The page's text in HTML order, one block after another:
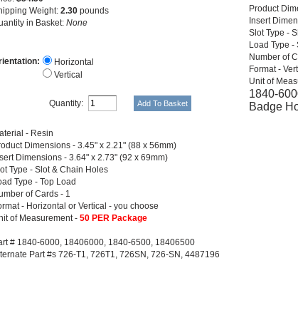
Weight: 2.30 pounds
in Basket: None
Horizontal
Vertical
Quantity:
Product
Insert
Slot Type -
Load Type -
Number of
Format -
Unit of
1840-
Badge
- Resin
Dimensions - 3.45" x 2.21" (88 x 56mm)
Dimensions - 3.64" x 2.73" (92 x 69mm)
Type - Slot & Chain Holes
Type - Top Load
of Cards - 1
- Horizontal or Vertical - you choose
of Measurement - 50 PER Package
# 1840-6000, 18406000, 1840-6500, 18406500
Part #s 726-T1, 726T1, 726SN, 726-SN, 4487196